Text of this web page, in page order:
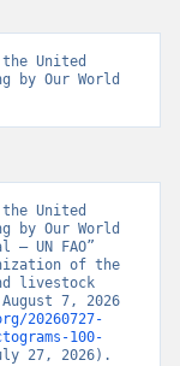
United
by Our World
United
by Our World
UN FAO”
of the
livestock
7, 2026
20260727-
100-
27, 2026).